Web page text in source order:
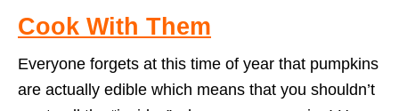
Cook With Them
Everyone forgets at this time of year that pumpkins
are actually edible which means that you shouldn’t